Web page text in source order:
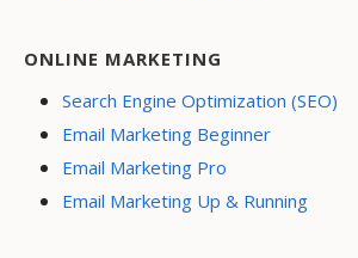
ONLINE MARKETING
Search Engine Optimization (SEO)
Email Marketing Beginner
Email Marketing Pro
Email Marketing Up & Running